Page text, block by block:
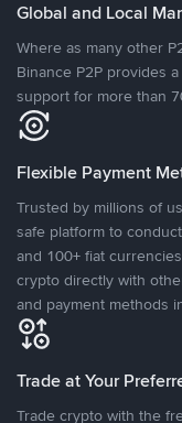
Global and Local
Where as many other
Binance P2P provides
support for more than
Flexible Payment
Trusted by millions of
safe platform to
and 100+ fiat
crypto directly with
and payment methods
Trade at Your
Trade crypto with the